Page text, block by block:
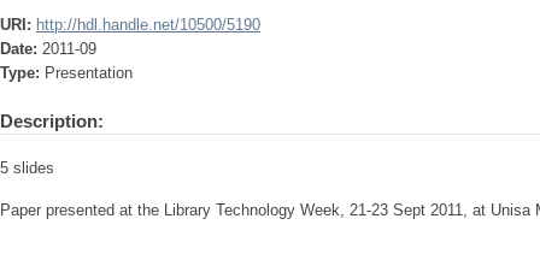
URI: http://hdl.handle.net/10500/5190
Date: 2011-09
Type: Presentation
Description:
5 slides
Paper presented at the Library Technology Week, 21-23 Sept 2011, at